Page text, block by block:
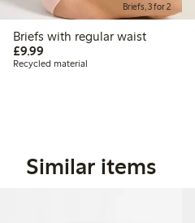
Briefs, 3 for 2
Briefs with regular waist
£9.99
Recycled material
Similar items